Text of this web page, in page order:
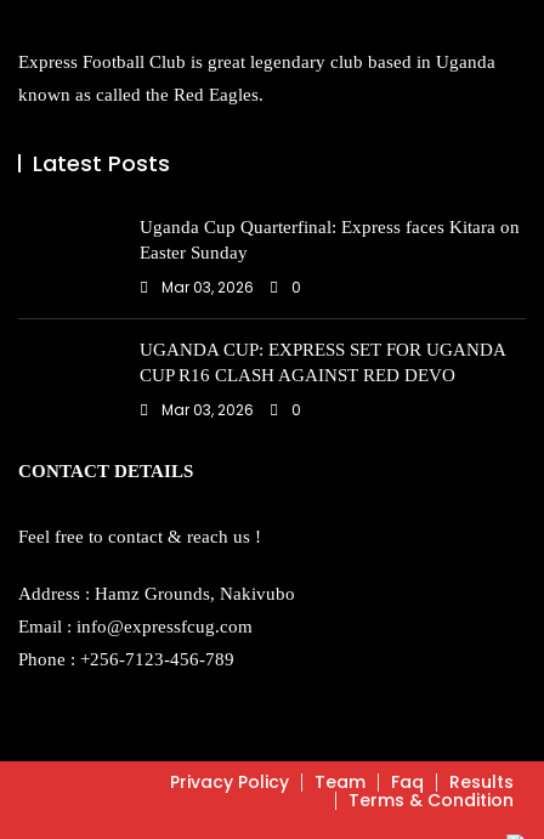
Express Football Club is great legendary club based in Uganda
known as called the Red Eagles.
Latest Posts
Uganda Cup Quarterfinal: Express faces Kitara on
Easter Sunday
Mar 03, 2026 0
UGANDA CUP: EXPRESS SET FOR UGANDA
CUP R16 CLASH AGAINST RED DEVO
Mar 03, 2026 0
CONTACT DETAILS
Feel free to contact & reach us !
Address : Hamz Grounds, Nakivubo
Email : info@expressfcug.com
Phone : +256-7123-456-789
Privacy Policy Team Faq Results
Terms & Condition